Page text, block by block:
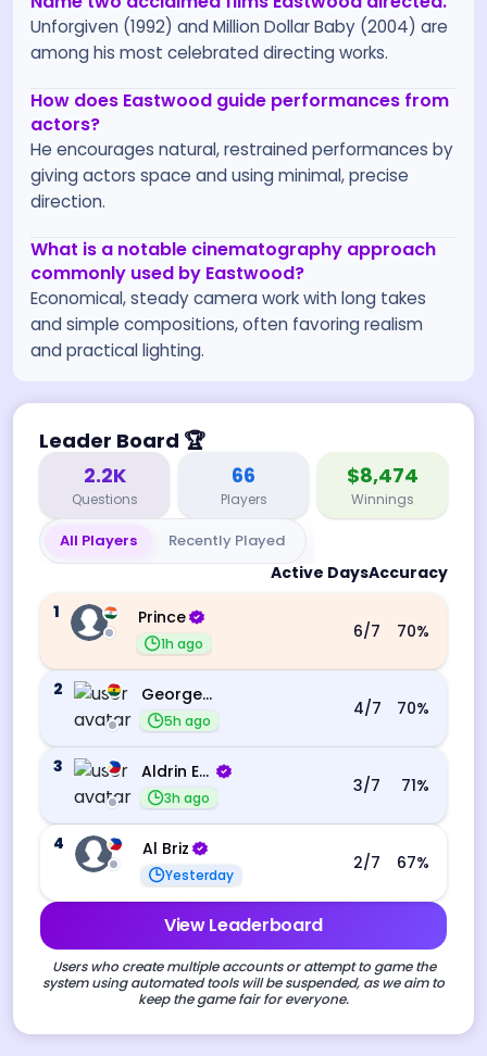
Unforgiven (1992) and Million Dollar Baby (2004) are
among his most celebrated directing works.
How does Eastwood guide performances from
actors?
He encourages natural, restrained performances by
giving actors space and using minimal, precise
direction.
What is a notable cinematography approach
commonly used by Eastwood?
Economical, steady camera work with long takes
and simple compositions, often favoring realism
and practical lighting.
Leader Board 🏆
2.2K
Questions
66
Players
$8,474
Winnings
All Players Recently Played
Active DaysAccuracy
1
Prince
1h ago
6/7 70%
2 George Ebo Koomson
5h ago
4/7 70%
3 Aldrin Echevarri
3h ago
3/7 71%
4 Al Briz
Yesterday
2/7 67%
View Leaderboard
Users who create multiple accounts or attempt to game the
system using automated tools will be suspended, as we aim to
keep the game fair for everyone.